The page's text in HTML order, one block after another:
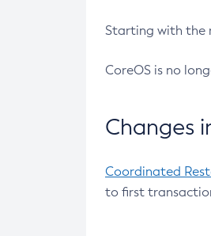
Starting with the
CoreOS is no
Changes
Coordinated
to first